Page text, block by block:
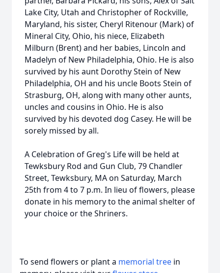
Lake City, Utah and Christopher of Rockville,
Maryland, his sister, Cheryl Ritenour (Mark) of
Mineral City, Ohio, his niece, Elizabeth
Milburn (Brent) and her babies, Lincoln and
Madelyn of New Philadelphia, Ohio. He is also
survived by his aunt Dorothy Stein of New
Philadelphia, OH and his uncle Boots Stein of
Strasburg, OH, along with many other aunts,
uncles and cousins in Ohio. He is also
survived by his devoted dog Casey. He will be
sorely missed by all.
A Celebration of Greg's Life will be held at
Tewksbury Rod and Gun Club, 79 Chandler
Street, Tewksbury, MA on Saturday, March
25th from 4 to 7 p.m. In lieu of flowers, please
donate in his memory to the animal shelter of
your choice or the Shriners.
To send flowers or plant a memorial tree in